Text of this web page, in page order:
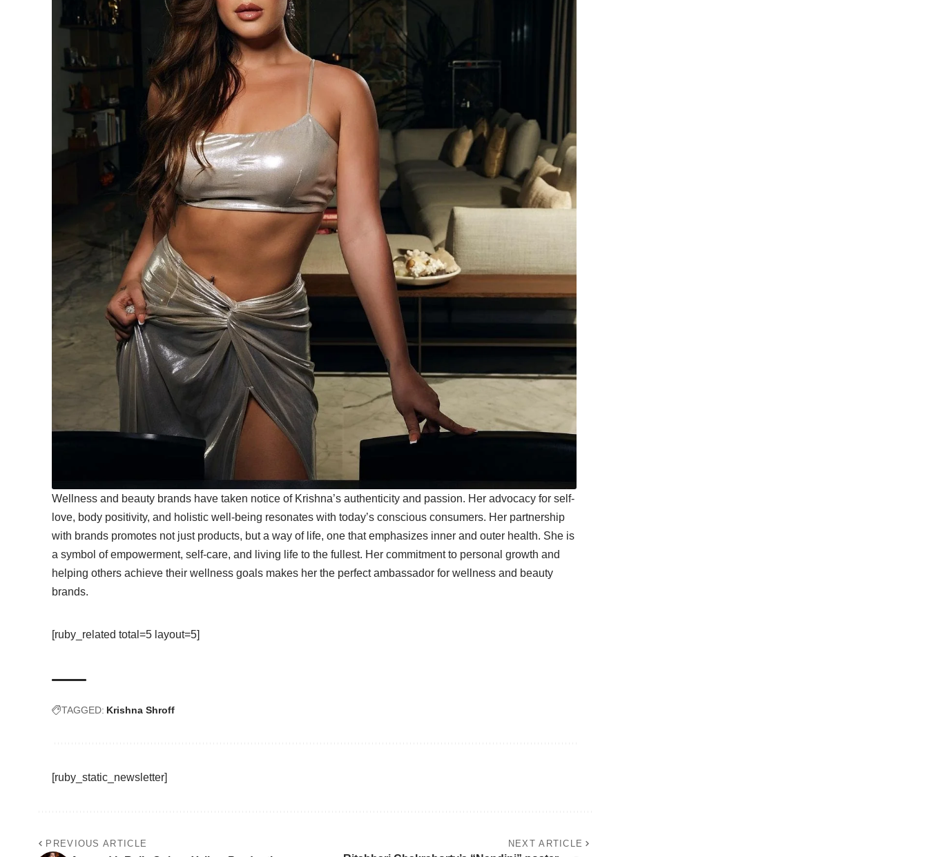
Wellness and beauty brands have taken notice of Krishna’s authenticity and passion. Her advocacy for self-
love, body positivity, and holistic well-being resonates with today’s conscious consumers. Her partnership
with brands promotes not just products, but a way of life, one that emphasizes inner and outer health. She is
a symbol of empowerment, self-care, and living life to the fullest. Her commitment to personal growth and
helping others achieve their wellness goals makes her the perfect ambassador for wellness and beauty
brands.
[ruby_related total=5 layout=5]
TAGGED: Krishna Shroff
[ruby_static_newsletter]
PREVIOUS ARTICLE NEXT ARTICLE